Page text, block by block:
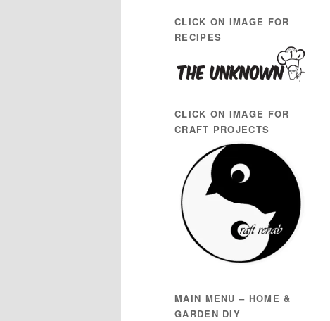
CLICK ON IMAGE FOR
RECIPES
CLICK ON IMAGE FOR
CRAFT PROJECTS
MAIN MENU – HOME &
GARDEN DIY